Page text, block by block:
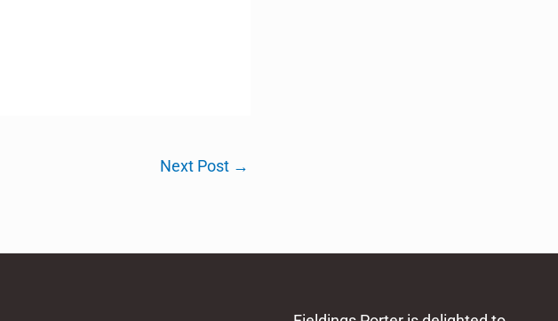
Next Post →